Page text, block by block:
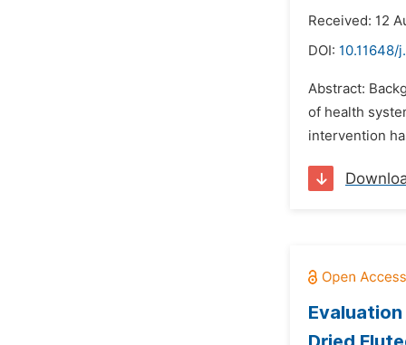
Received: 12
DOI: 10.11648/
Abstract:
of health
intervention